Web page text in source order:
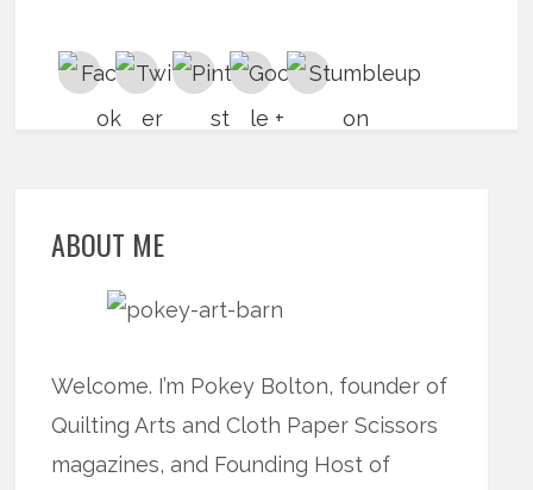
ABOUT ME
Welcome. I’m Pokey Bolton, founder of
Quilting Arts and Cloth Paper Scissors
magazines, and Founding Host of